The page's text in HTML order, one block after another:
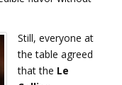
Still, everyone at
the table agreed
that the Le